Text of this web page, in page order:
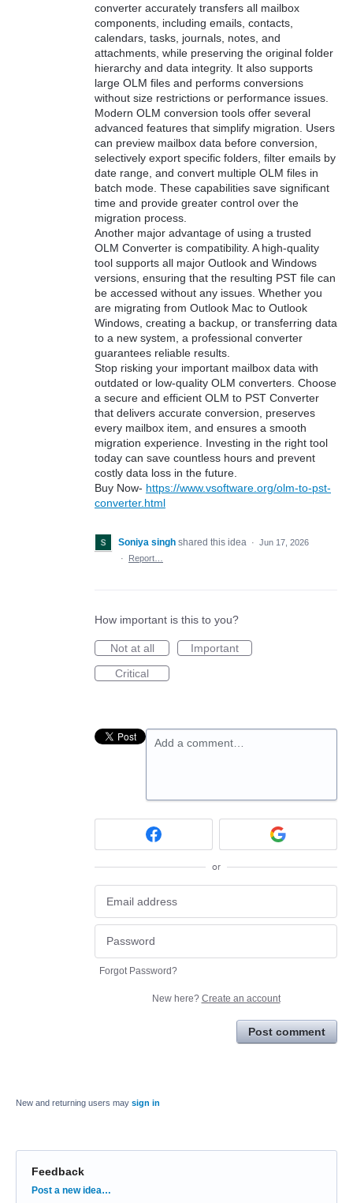
converter accurately transfers all mailbox
components, including emails, contacts,
calendars, tasks, journals, notes, and
attachments, while preserving the original folder
hierarchy and data integrity. It also supports
large OLM files and performs conversions
without size restrictions or performance issues.
Modern OLM conversion tools offer several
advanced features that simplify migration. Users
can preview mailbox data before conversion,
selectively export specific folders, filter emails by
date range, and convert multiple OLM files in
batch mode. These capabilities save significant
time and provide greater control over the
migration process.
Another major advantage of using a trusted
OLM Converter is compatibility. A high-quality
tool supports all major Outlook and Windows
versions, ensuring that the resulting PST file can
be accessed without any issues. Whether you
are migrating from Outlook Mac to Outlook
Windows, creating a backup, or transferring data
to a new system, a professional converter
guarantees reliable results.
Stop risking your important mailbox data with
outdated or low-quality OLM converters. Choose
a secure and efficient OLM to PST Converter
that delivers accurate conversion, preserves
every mailbox item, and ensures a smooth
migration experience. Investing in the right tool
today can save countless hours and prevent
costly data loss in the future.
Buy Now- https://www.vsoftware.org/olm-to-pst-
converter.html
Soniya singh shared this idea · Jun 17, 2026
·
Report…
How important is this to you?
Not at all
Important
Critical
Add a comment…
or
Forgot Password?
New here? Create an account
Post comment
New and returning users may sign in
Feedback
Categories
Post a new idea…